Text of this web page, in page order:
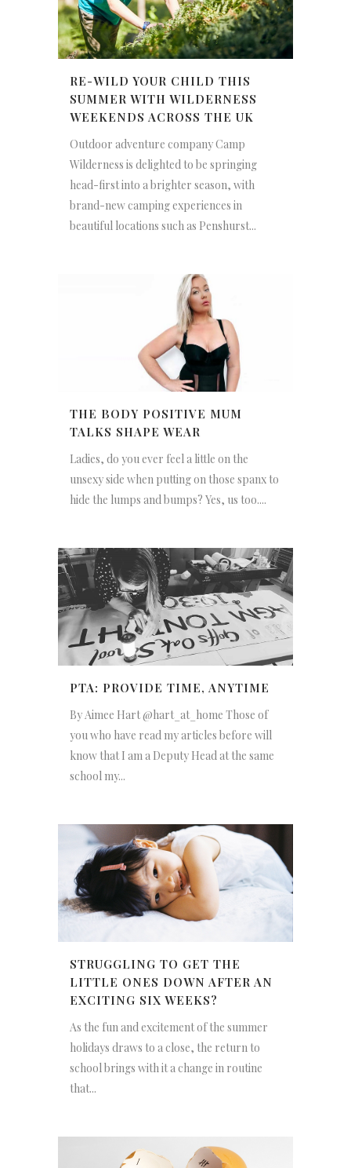
RE-WILD YOUR CHILD THIS
SUMMER WITH WILDERNESS
WEEKENDS ACROSS THE UK
Outdoor adventure company Camp
Wilderness is delighted to be springing
head-first into a brighter season, with
brand-new camping experiences in
beautiful locations such as Penshurst...
THE BODY POSITIVE MUM
TALKS SHAPE WEAR
Ladies, do you ever feel a little on the
unsexy side when putting on those spanx to
hide the lumps and bumps? Yes, us too....
PTA: PROVIDE TIME, ANYTIME
By Aimee Hart @hart_at_home Those of
you who have read my articles before will
know that I am a Deputy Head at the same
school my...
STRUGGLING TO GET THE
LITTLE ONES DOWN AFTER AN
EXCITING SIX WEEKS?
As the fun and excitement of the summer
holidays draws to a close, the return to
school brings with it a change in routine
that...